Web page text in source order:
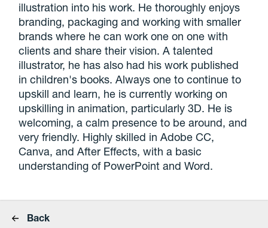
illustration into his work. He thoroughly enjoys
branding, packaging and working with smaller
brands where he can work one on one with
clients and share their vision. A talented
illustrator, he has also had his work published
in children's books. Always one to continue to
upskill and learn, he is currently working on
upskilling in animation, particularly 3D. He is
welcoming, a calm presence to be around, and
very friendly. Highly skilled in Adobe CC,
Canva, and After Effects, with a basic
understanding of PowerPoint and Word.
Back